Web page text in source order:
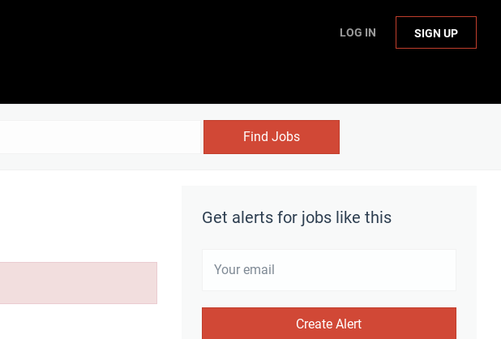
LOG IN SIGN UP
Find Jobs
Get alerts for jobs like this